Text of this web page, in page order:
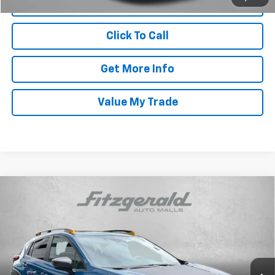
Click To Call
Get More Info
Value My Trade
Certified Pre-Owned 2025
Subaru Crosstrek
Fitzgerald Hyundai Gaithersburg
VIN:4S4GUHU60S3715065 GP15065Model:
$32,987
Less
Compare Vehicle